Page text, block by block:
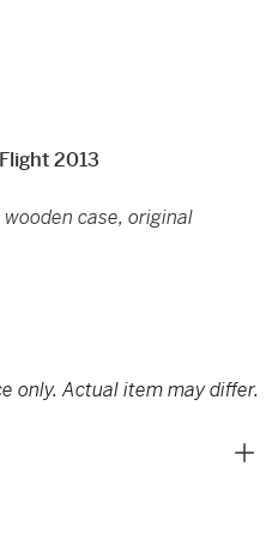
2013
case, original
only. Actual item may differ.